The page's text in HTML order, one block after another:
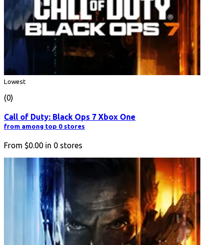
Lowest
(0)
Call of Duty: Black Ops 7 Xbox One
from among top 0 stores
From $0.00 in 0 stores